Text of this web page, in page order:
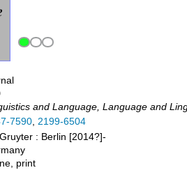
and Language, Language and
7590, 2199-6504
: Berlin [2014?]-
print